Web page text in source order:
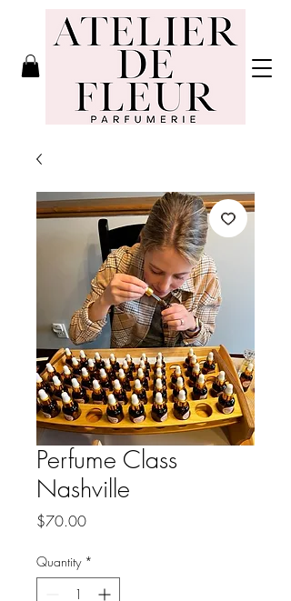
Atelier de
Fleur
Parfumerie
Perfume Class
Nashville
$70.00Price
Quantity *